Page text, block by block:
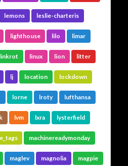
lemons leslie-charteris
lighthouse lilo limar
linkrot linux lion litter
lj location lockdown
lorne lroty lufthansa
lvm lxra lysterfield
machinereadymonday
maglev magnolia magpie